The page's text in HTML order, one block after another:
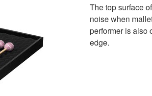
The top surface
noise when
performer is also
edge.